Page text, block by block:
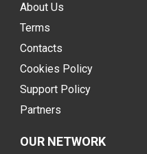
About Us
Terms
Contacts
Cookies Policy
Support Policy
Partners
OUR NETWORK